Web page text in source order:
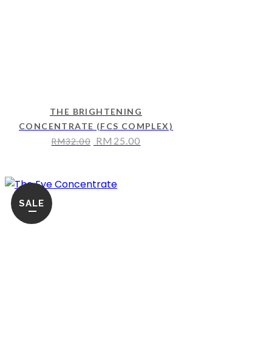
THE BRIGHTENING
CONCENTRATE (FCS COMPLEX)
RM32.00 RM 25.00
SALE